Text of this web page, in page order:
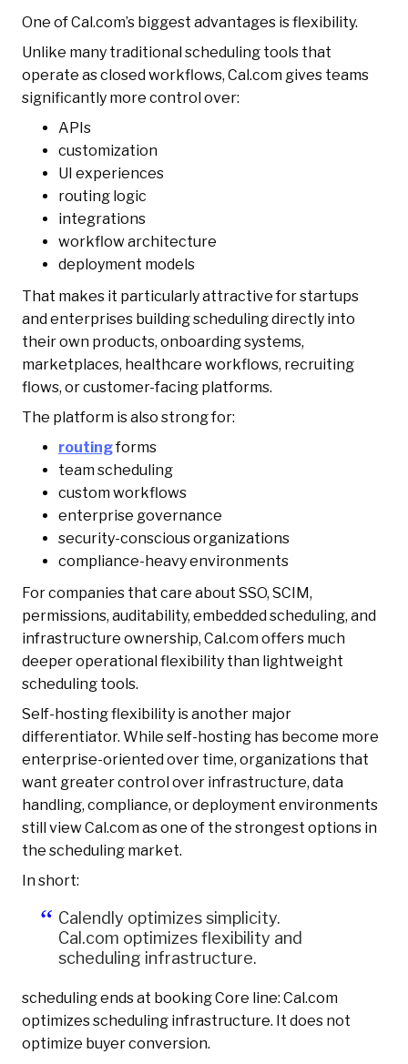
One of Cal.com’s biggest advantages is flexibility.
Unlike many traditional scheduling tools that
operate as closed workflows, Cal.com gives teams
significantly more control over:
APIs
customization
UI experiences
routing logic
integrations
workflow architecture
deployment models
That makes it particularly attractive for startups
and enterprises building scheduling directly into
their own products, onboarding systems,
marketplaces, healthcare workflows, recruiting
flows, or customer-facing platforms.
The platform is also strong for:
routingforms
team scheduling
custom workflows
enterprise governance
security-conscious organizations
compliance-heavy environments
For companies that care about SSO, SCIM,
permissions, auditability, embedded scheduling, and
infrastructure ownership, Cal.com offers much
deeper operational flexibility than lightweight
scheduling tools.
Self-hosting flexibility is another major
differentiator. While self-hosting has become more
enterprise-oriented over time, organizations that
want greater control over infrastructure, data
handling, compliance, or deployment environments
still view Cal.com as one of the strongest options in
the scheduling market.
In short:
Calendly optimizes simplicity.
Cal.com optimizes flexibility and
scheduling infrastructure.
scheduling ends at booking Core line: Cal.com
optimizes scheduling infrastructure. It does not
optimize buyer conversion.